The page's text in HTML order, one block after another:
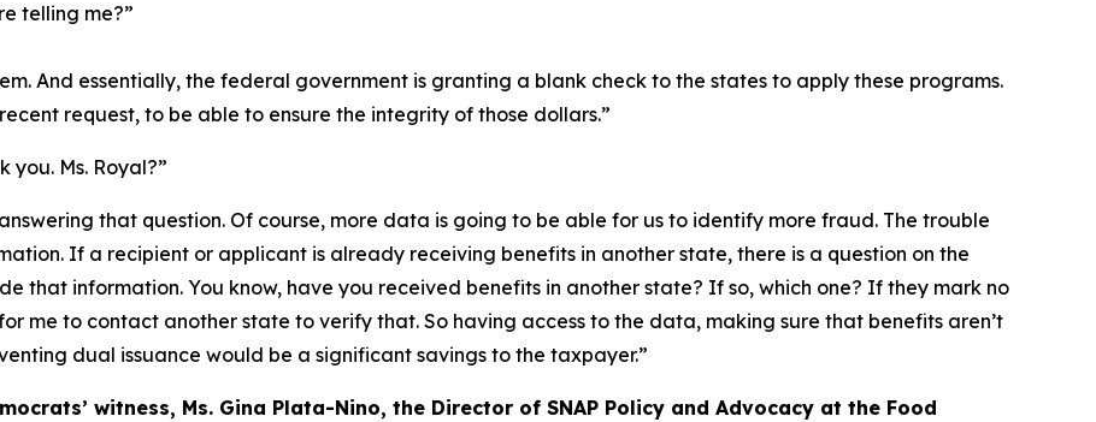
telling me?”
And essentially, the federal government is granting a blank check to the states to apply these programs.
request, to be able to ensure the integrity of those dollars.”
you. Ms. Royal?”
that question. Of course, more data is going to be able for us to identify more fraud. The trouble
If a recipient or applicant is already receiving benefits in another state, there is a question on the
that information. You know, have you received benefits in another state? If so, which one? If they mark no
me to contact another state to verify that. So having access to the data, making sure that benefits aren’t
dual issuance would be a significant savings to the taxpayer.”
witness, Ms. Gina Plata-Nino, the Director of SNAP Policy and Advocacy at the Food